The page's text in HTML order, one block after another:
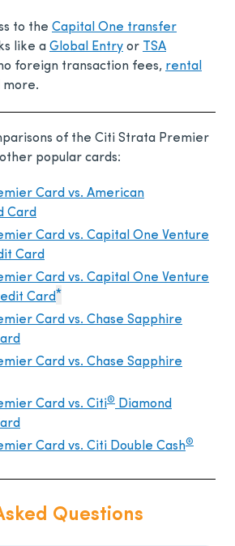
to the Capital One transfer
like a Global Entry or TSA
foreign transaction fees, rental
more.
of the Citi Strata Premier
popular cards:
Card vs. American
Card
Card vs. Capital One Venture
Card
Card vs. Capital One Venture
Card*
Card vs. Chase Sapphire
Card vs. Chase Sapphire
Card vs. Citi® Diamond
Card vs. Citi Double Cash®
Questions